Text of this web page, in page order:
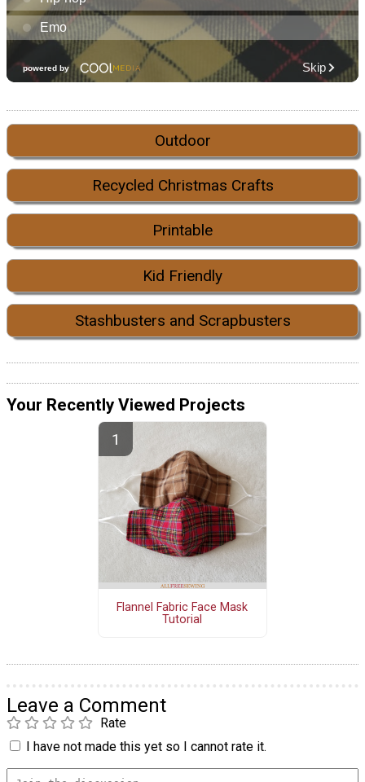
Outdoor
Recycled Christmas Crafts
Printable
Kid Friendly
Stashbusters and Scrapbusters
Your Recently Viewed Projects
Flannel Fabric Face Mask
Tutorial
Leave a Comment
Rate
I have not made this yet so I cannot rate it.